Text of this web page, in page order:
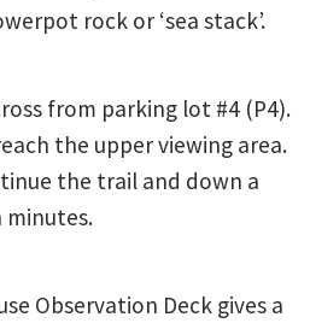
rock or ‘sea stack’.
from parking lot #4 (P4).
the upper viewing area.
the trail and down a
Observation Deck gives a